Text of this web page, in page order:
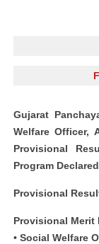
Gujarat
Welfare Officer,
Provisional
Program
Provisional
Provisional Merit
• Social Welfare